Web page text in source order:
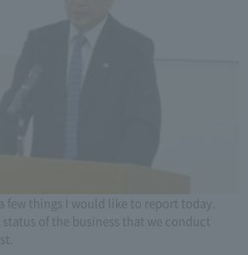
few things I would like to report today.
of the business that we conduct